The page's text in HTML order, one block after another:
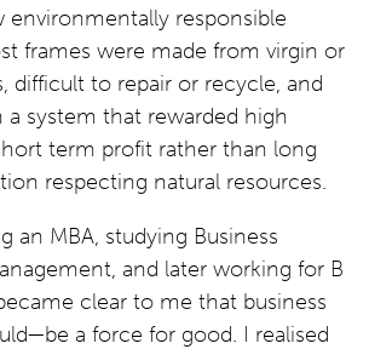
environmentally responsible
frames were made from virgin or
difficult to repair or recycle, and
a system that rewarded high
term profit rather than long
respecting natural resources.
an MBA, studying Business
and later working for B
clear to me that business
a force for good. I realised